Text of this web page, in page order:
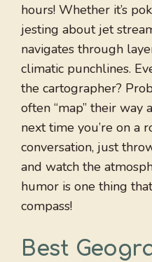
hours! Whether it’s
jesting about jet
navigates through
climatic punchlines.
the cartographer?
often “map” their way
next time you’re on a
conversation, just
and watch the
humor is one thing
compass!
Best